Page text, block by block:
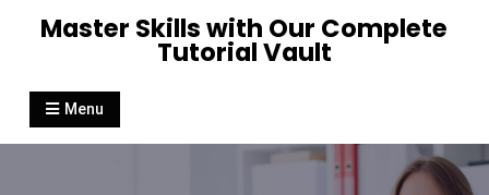
Master Skills with Our Complete
Tutorial Vault
Menu